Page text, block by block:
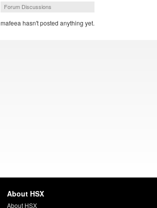
Forum Discussions
mafeea hasn't posted anything yet.
About HSX
About HSX